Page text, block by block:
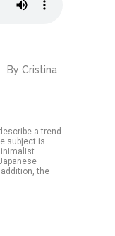
By Cristina
a trend
subject is
the